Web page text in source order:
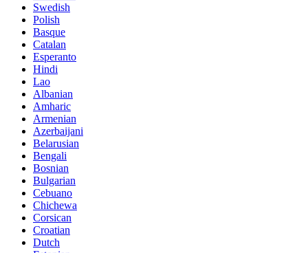
Swedish
Polish
Basque
Catalan
Esperanto
Hindi
Lao
Albanian
Amharic
Armenian
Azerbaijani
Belarusian
Bengali
Bosnian
Bulgarian
Cebuano
Chichewa
Corsican
Croatian
Dutch